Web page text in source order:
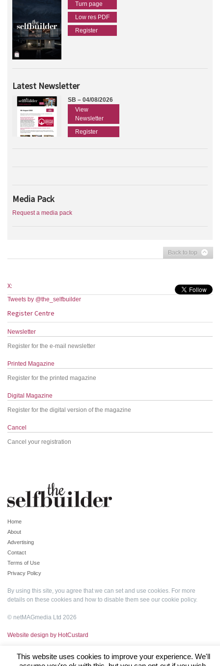
Turn page
Low res PDF
Register
Latest Newsletter
SB – 04/08/2026
View
Newsletter
Register
Media Pack
Request a media pack
Back to top
X:
Tweets by @the_selfbuilder
Register Centre
Newsletter
Register for the e-mail newsletter
Printed Magazine
Register for the printed magazine
Digital Magazine
Register for the digital version of the magazine
Cancel
Cancel your registration
Home
About
Advertising
Contact
Terms of Use
Privacy Policy
By using this site, you agree that we can set and use cookies. For more
details on these cookies and how to disable them see our cookie policy.
© netMAGmedia Ltd 2026
Website design by HotCustard
This website uses cookies to improve your experience. We'll